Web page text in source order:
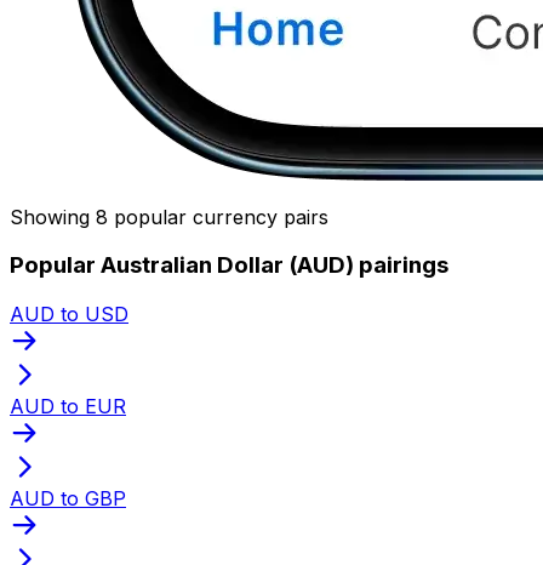
Showing 8 popular currency pairs
Popular Australian Dollar (AUD) pairings
AUD to USD
AUD to EUR
AUD to GBP